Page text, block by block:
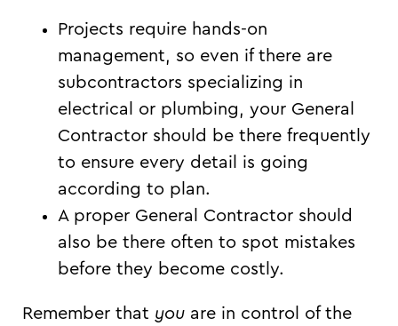
Projects require hands-on
management, so even if there are
subcontractors specializing in
electrical or plumbing, your General
Contractor should be there frequently
to ensure every detail is going
according to plan.
A proper General Contractor should
also be there often to spot mistakes
before they become costly.
Remember that you are in control of the